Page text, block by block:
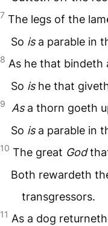
7 The legs of the
So isa parable in
8 As he that bindeth
So ishe that
9 Asa thorn goeth
So isa parable in
10 The great God
Both rewardeth
transgressors.
11 As a dog